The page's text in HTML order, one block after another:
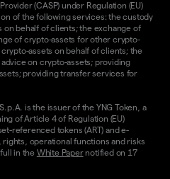
(CASP) under Regulation (EU)
of the following services: the custody
behalf of clients; the exchange of
of crypto-assets for other crypto-
assets on behalf of clients; the
on crypto-assets; providing
providing transfer services for
is the issuer of the YNG Token, a
of Article 4 of Regulation (EU)
referenced tokens (ART) and e-
rights, operational functions and risks
in the White Papernotified on 17